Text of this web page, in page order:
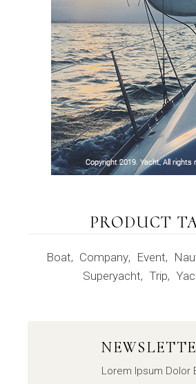
PRODUCT
Boat Company Event
Superyacht
Trip
Lorem Ipsum Dolor